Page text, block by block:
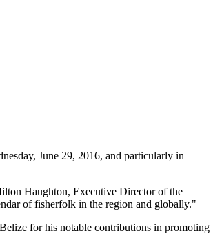
June 29, 2016, and particularly in
Haughton, Executive Director of the
of fisherfolk in the region and globally."
for his notable contributions in promoting